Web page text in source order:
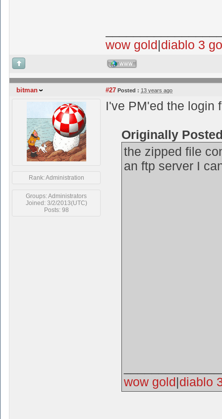
wow gold|diablo 3
WWW
bitman #27 Posted : 13 years ago
Rank: Administration
Groups: Administrators
Joined: 3/2/2013(UTC)
Posts: 98
I've PM'ed the login
Originally
the zipped file
an ftp server I
wow gold|diablo